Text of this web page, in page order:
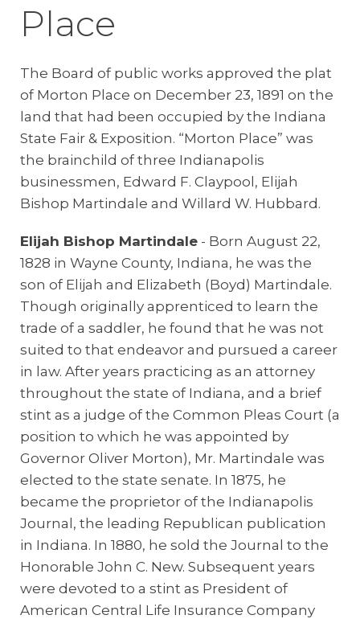
Place
The Board of public works approved the plat
of Morton Place on December 23, 1891 on the
land that had been occupied by the Indiana
State Fair & Exposition. “Morton Place” was
the brainchild of three Indianapolis
businessmen, Edward F. Claypool, Elijah
Bishop Martindale and Willard W. Hubbard.
Elijah Bishop Martindale - Born August 22,
1828 in Wayne County, Indiana, he was the
son of Elijah and Elizabeth (Boyd) Martindale.
Though originally apprenticed to learn the
trade of a saddler, he found that he was not
suited to that endeavor and pursued a career
in law. After years practicing as an attorney
throughout the state of Indiana, and a brief
stint as a judge of the Common Pleas Court (a
position to which he was appointed by
Governor Oliver Morton), Mr. Martindale was
elected to the state senate. In 1875, he
became the proprietor of the Indianapolis
Journal, the leading Republican publication
in Indiana. In 1880, he sold the Journal to the
Honorable John C. New. Subsequent years
were devoted to a stint as President of
American Central Life Insurance Company